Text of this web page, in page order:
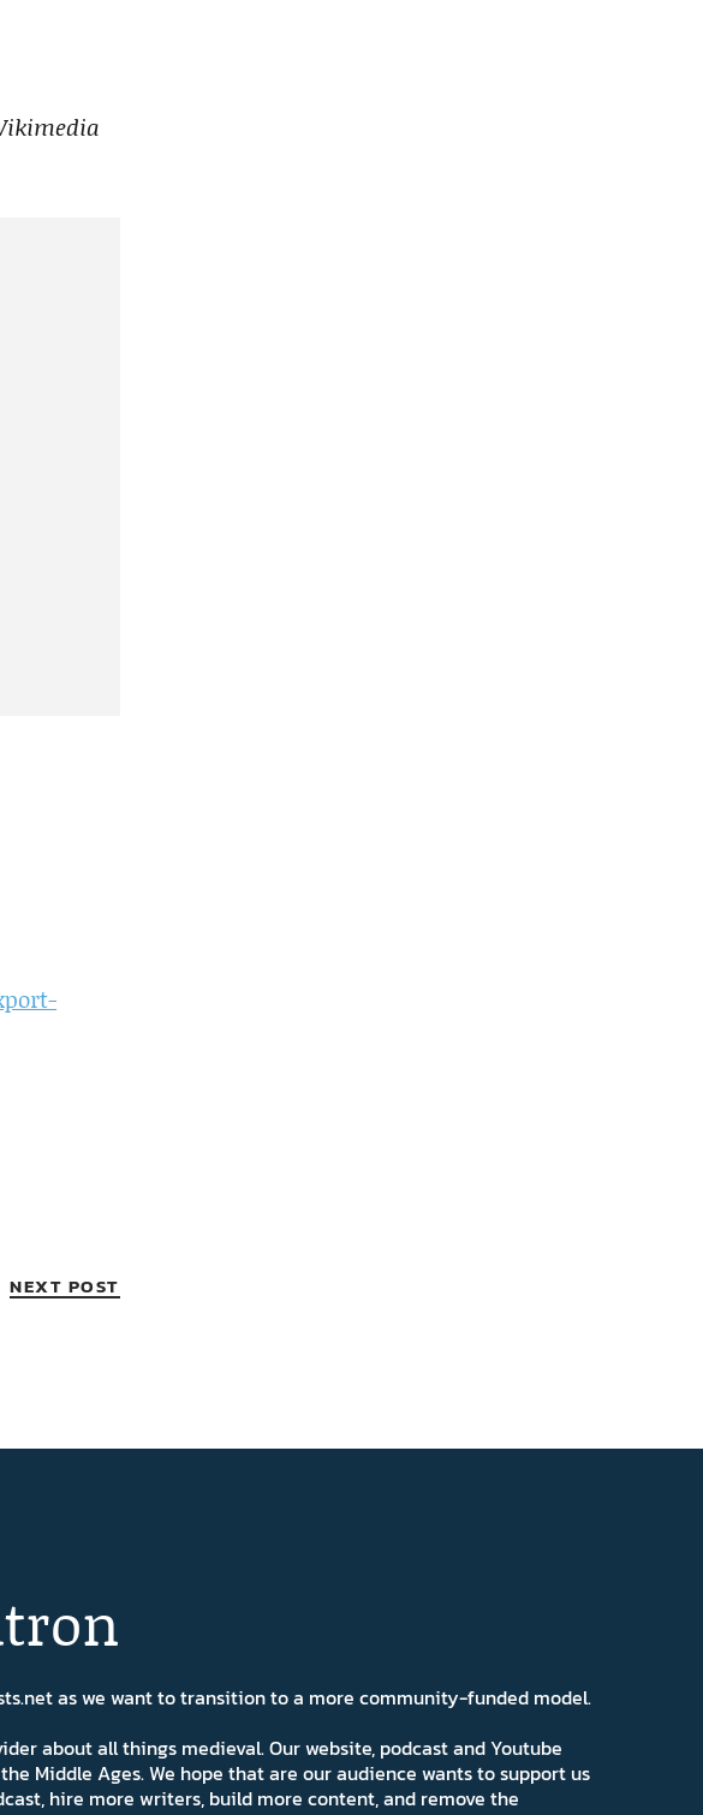
NEXT POST
as we want to transition to a more community-funded model.
about all things medieval. Our website, podcast and Youtube
Middle Ages. We hope that are our audience wants to support us
hire more writers, build more content, and remove the